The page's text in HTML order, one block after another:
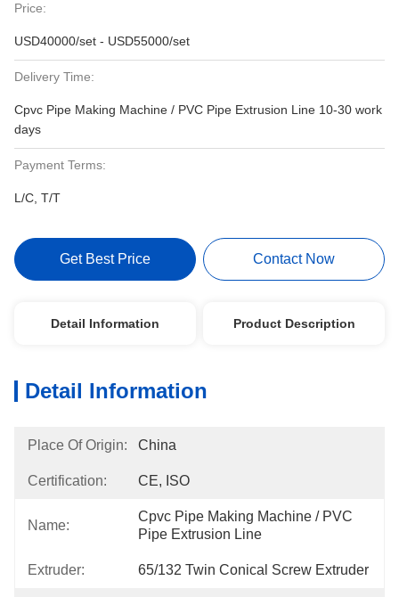
Price:
USD40000/set - USD55000/set
Delivery Time:
Cpvc Pipe Making Machine / PVC Pipe Extrusion Line 10-30 work
days
Payment Terms:
L/C, T/T
Get Best Price Contact Now
Detail Information Product Description
Detail Information
Place Of Origin: China
Certification: CE, ISO
Name:
Cpvc Pipe Making Machine / PVC
Pipe Extrusion Line
Extruder: 65/132 Twin Conical Screw Extruder